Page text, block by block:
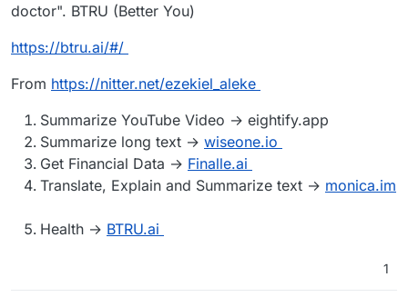
doctor". BTRU (Better You)
https://btru.ai/#/
From https://nitter.net/ezekiel_aleke
Summarize YouTube Video → eightify.app
Summarize long text → wiseone.io
Get Financial Data → Finalle.ai
Translate, Explain and Summarize text → monica.im
Health → BTRU.ai
1